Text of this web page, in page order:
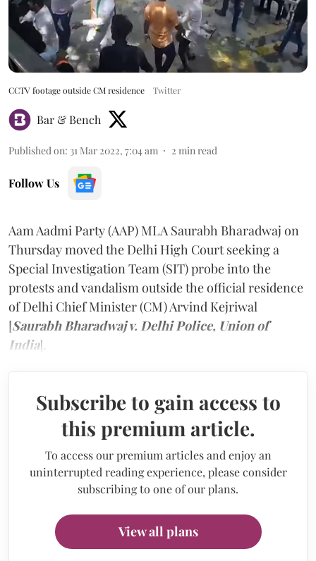
CCTV footage outside CM residence Twitter
Bar & Bench
Published on: 31 Mar 2022, 7:04 am 2 min read
Follow Us
Aam Aadmi Party (AAP) MLA Saurabh Bharadwaj on
Thursday moved the Delhi High Court seeking a
Special Investigation Team (SIT) probe into the
protests and vandalism outside the official residence
of Delhi Chief Minister (CM) Arvind Kejriwal
[Saurabh Bharadwaj v. Delhi Police, Union of
India].
Subscribe to gain access to
this premium article.
To access our premium articles and enjoy an
uninterrupted reading experience, please consider
subscribing to one of our plans.
View all plans